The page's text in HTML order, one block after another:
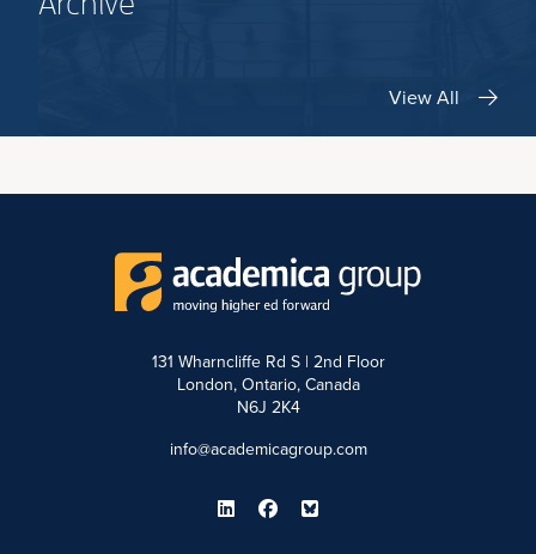
View All
131 Wharncliffe Rd S | 2nd Floor
London, Ontario, Canada
N6J 2K4
info@academicagroup.com